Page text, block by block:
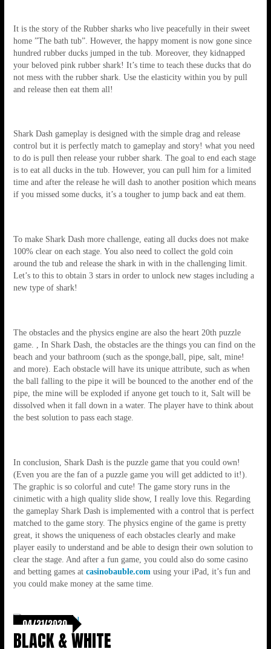
It is the story of the Rubber sharks who live peacefully in their sweet
home ”The bath tub”. However, the happy moment is now gone since
hundred rubber ducks jumped in the tub. Moreover, they kidnapped
your beloved pink rubber shark! It’s time to teach these ducks that do
not mess with the rubber shark. Use the elasticity within you by pull
and release then eat them all!
Shark Dash gameplay is designed with the simple drag and release
control but it is perfectly match to gameplay and story! what you need
to do is pull then release your rubber shark. The goal to end each stage
is to eat all ducks in the tub. However, you can pull him for a limited
time and after the release he will dash to another position which means
if you missed some ducks, it’s a tougher to jump back and eat them.
To make Shark Dash more challenge, eating all ducks does not make
100% clear on each stage. You also need to collect the gold coin
around the tub and release the shark in with in the challenging limit.
Let’s to this to obtain 3 stars in order to unlock new stages including a
new type of shark!
The obstacles and the physics engine are also the heart 20th puzzle
game. , In Shark Dash, the obstacles are the things you can find on the
beach and your bathroom (such as the sponge,ball, pipe, salt, mine!
and more). Each obstacle will have its unique attribute, such as when
the ball falling to the pipe it will be bounced to the another end of the
pipe, the mine will be exploded if anyone get touch to it, Salt will be
dissolved when it fall down in a water. The player have to think about
the best solution to pass each stage.
In conclusion, Shark Dash is the puzzle game that you could own!
(Even you are the fan of a puzzle game you will get addicted to it!).
The graphic is so colorful and cute! The game story runs in the
cinimetic with a high quality slide show, I really love this. Regarding
the gameplay Shark Dash is implemented with a control that is perfect
matched to the game story. The physics engine of the game is pretty
great, it shows the uniqueness of each obstacles clearly and make
player easily to understand and be able to design their own solution to
clear the stage. And after a fun game, you could also do some casino
and betting games at casinobauble.com using your iPad, it’s fun and
you could make money at the same time.
04/21/2020
BLACK & WHITE